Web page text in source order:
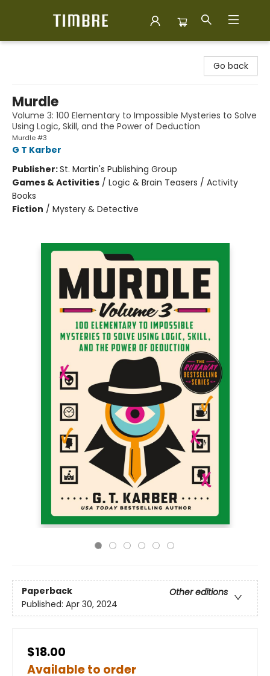
Go back
Murdle
Volume 3: 100 Elementary to Impossible Mysteries to Solve
Using Logic, Skill, and the Power of Deduction
Murdle #3
G T Karber
Publisher:St. Martin's Publishing Group
Games & Activities / Logic & Brain Teasers / Activity
Books
Fiction / Mystery & Detective
Paperback
Other editions
Published: Apr 30, 2024
$18.00
Available to order